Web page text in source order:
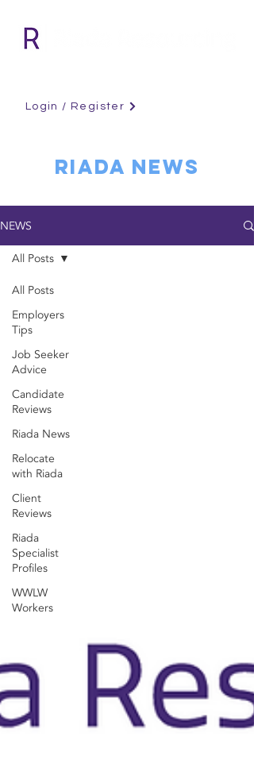
Login / Register
RIADA NEWS
NEWS
All Posts
Employers
Tips
Job Seeker
Advice
Candidate
Reviews
Riada News
Relocate
with Riada
Client
Reviews
Riada
Specialist
Profiles
WWLW
Workers
All Posts